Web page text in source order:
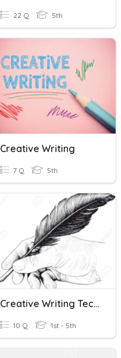
22 Q 5th
Creative Writing
7 Q 5th
Creative Writing Techniques
10 Q 1st - 5th